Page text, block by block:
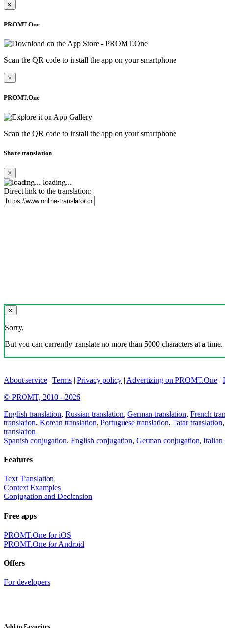
×
PROMT.One
Scan the QR code to install the app on your smartphone
×
PROMT.One
Scan the QR code to install the app on your smartphone
Share translation
×
loading...
Direct link to the translation:
×
Sorry,
But you can currently translate no more than 5000 characters at a time.
About service | Terms | Privacy policy | Advertizing on PROMT.One |
© PROMT, 2010 - 2026
English translation, Russian translation, German translation, French
translation, Korean translation, Portuguese translation, Tatar translation,
translation
Spanish conjugation, English conjugation, German conjugation, Italian
Features
Text Translation
Context Examples
Conjugation and Declension
Free apps
PROMT.One for iOS
PROMT.One for Android
Offers
For developers
Add to Favorites